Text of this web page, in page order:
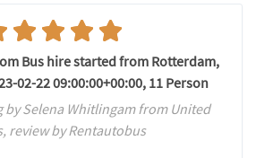
Bus hire started from Rotterdam,
02-22 09:00:00+00:00, 11 Person
by Selena Whitlingam from United
review by Rentautobus